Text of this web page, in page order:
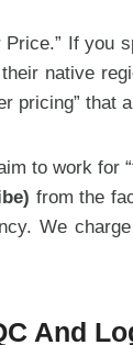
If you
native
pricing”
to work
from the
We
And